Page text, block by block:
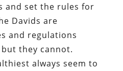
and set the rules for
Davids are
and regulations
they cannot.
always seem to